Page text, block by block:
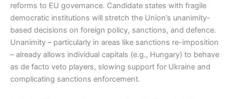
reforms to EU governance. Candidate states with fragile
democratic institutions will stretch the Union’s unanimity-
based decisions on foreign policy, sanctions, and defence.
Unanimity – particularly in areas like sanctions re-imposition
– already allows individual capitals (e.g., Hungary) to behave
as de facto veto players, slowing support for Ukraine and
complicating sanctions enforcement.